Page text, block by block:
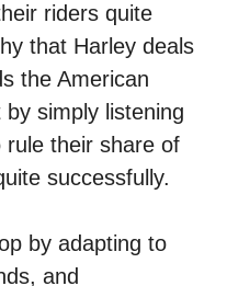
riders quite
that Harley deals
the American
simply listening
their share of
successfully.
by adapting to
and